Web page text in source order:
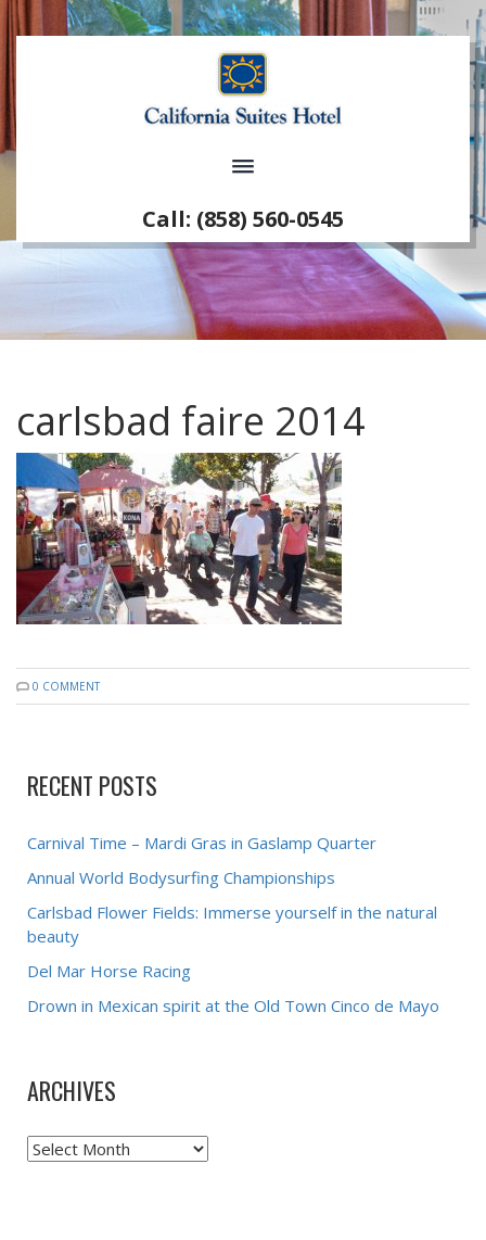
Call: (858) 560-0545
carlsbad faire 2014
0 COMMENT
RECENT POSTS
Carnival Time – Mardi Gras in Gaslamp Quarter
Annual World Bodysurfing Championships
Carlsbad Flower Fields: Immerse yourself in the natural
beauty
Del Mar Horse Racing
Drown in Mexican spirit at the Old Town Cinco de Mayo
ARCHIVES
Archives